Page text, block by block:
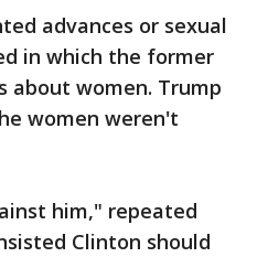
advances or sexual
in which the former
about women. Trump
women weren't
him," repeated
Clinton should